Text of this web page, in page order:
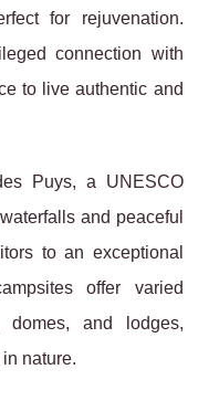
for rejuvenation.
connection with
to live authentic and
Puys, a UNESCO
and peaceful
to an exceptional
offer varied
domes, and lodges,
nature.